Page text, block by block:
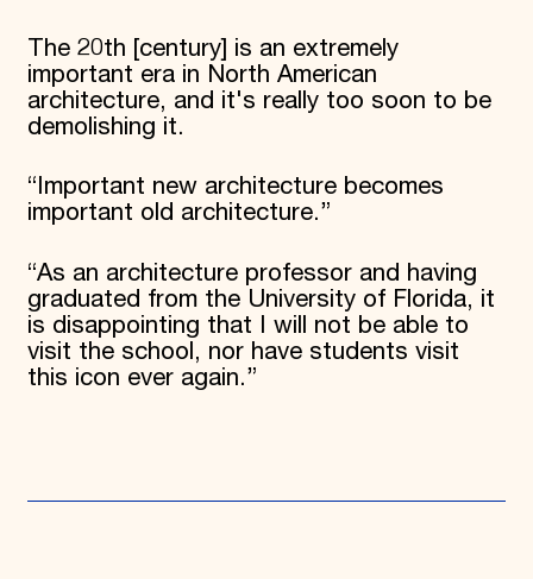
The 20th [century] is an extremely
important era in North American
architecture, and it's really too soon to be
demolishing it.
“Important new architecture becomes
important old architecture.”
“As an architecture professor and having
graduated from the University of Florida, it
is disappointing that I will not be able to
visit the school, nor have students visit
this icon ever again.”